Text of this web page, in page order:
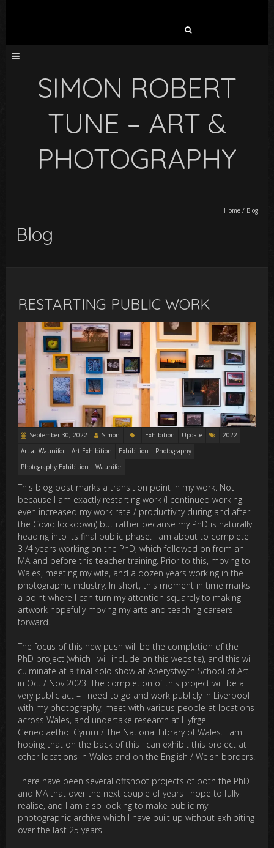
SIMON ROBERT
TUNE – ART &
PHOTOGRAPHY
Home/ Blog
Blog
RESTARTING PUBLIC WORK
September 30, 2022 Simon Exhibition Update
2022
Art at Waunifor
Art Exhibition Exhibition
Photography
Photography Exhibition
Waunifor
This blog post marks a transition point in my work. Not
because I am exactly restarting work (I continued working,
even increased my work rate / productivity during and after
the Covid lockdown) but rather because my PhD is naturally
heading into its final public phase. I am about to complete
3 /4 years working on the PhD, which followed on from an
MA and before this teacher training. Prior to this, moving to
Wales, meeting my wife, and a dozen years working in the
photographic industry. In short, this moment in time marks
a point where I can turn my attention squarely to making
artwork hopefully moving my arts and teaching careers
forward.
The focus of this new push will be the completion of the
PhD project (which I will include on this website), and this will
culminate at a final solo show at Aberystwyth School of Art
in Oct / Nov 2023. The completion of this project will be a
very public act – I need to go and work publicly in Liverpool
with my photography, meet with various people at locations
across Wales, and undertake research at Llyfrgell
Genedlaethol Cymru / The National Library of Wales. I am
hoping that on the back of this I can exhibit this project at
other locations in Wales and on the English / Welsh borders.
There have been several offshoot projects of both the PhD
and MA that over the next couple of years I hope to fully
realise, and I am also looking to make public my
photographic archive which I have built up without exhibiting
over the last 25 years.